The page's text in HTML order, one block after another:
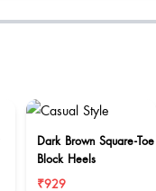
Dark Brown Square-Toe
Block Heels
₹929